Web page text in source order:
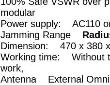
modular
Power supply: AC110
Jamming Range
Dimension: 470 x 380
Working time: Without
work,
Antenna External Omni